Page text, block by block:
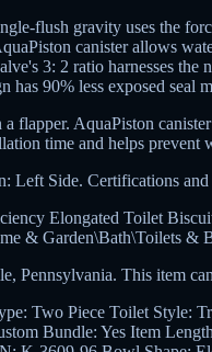
flush gravity uses the
canister allows
3: 2 ratio harnesses
has 90% less exposed seal
flapper. AquaPiston
time and helps
Left Side. Certifications
Elongated Toilet
& Garden\Bath\Toilets &
Pennsylvania. This item
Two Piece Toilet Style:
Bundle: Yes Item